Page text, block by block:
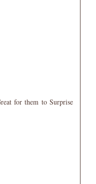
for them to Surprise